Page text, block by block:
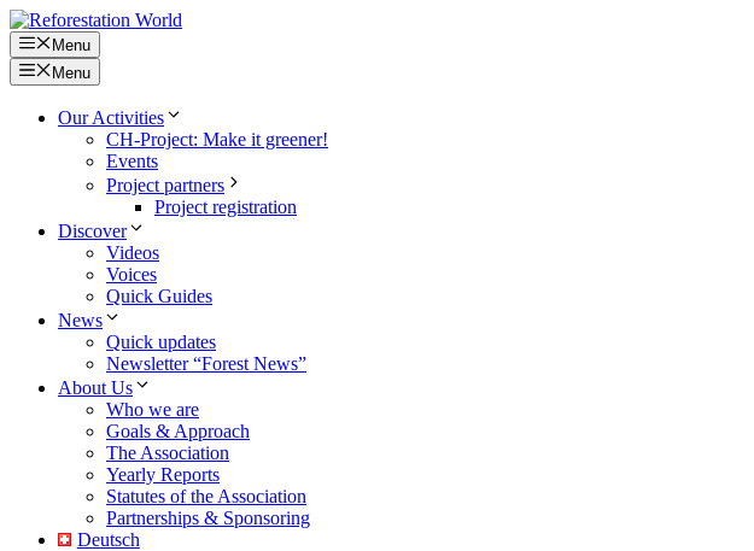
Skip
to
content
Menu
Menu
Our Activities
CH-Project: Make it greener!
Events
Project partners
Project registration
Discover
Videos
Voices
Quick Guides
News
Quick updates
Newsletter “Forest News”
About Us
Who we are
Goals & Approach
The Association
Yearly Reports
Statutes of the Association
Partnerships & Sponsoring
Deutsch